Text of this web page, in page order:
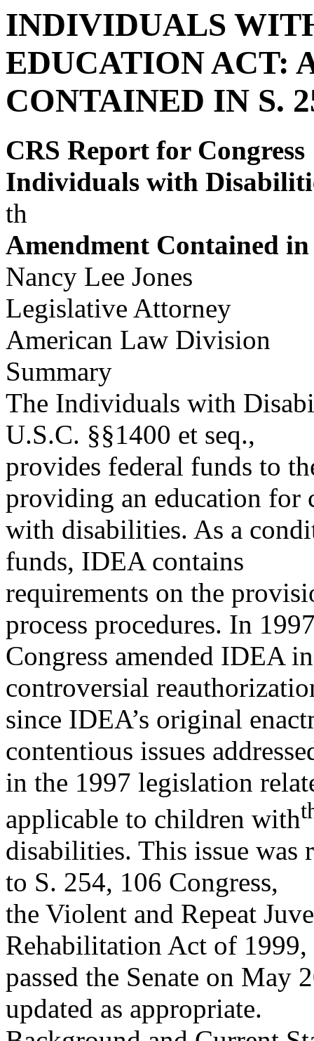
INDIVIDUALS
EDUCATION ACT:
CONTAINED IN S.
CRS Report for Congress
Individuals with
th
Amendment Contained in
Nancy Lee Jones
Legislative Attorney
American Law Division
Summary
The Individuals with
U.S.C. §§1400 et seq.,
provides federal funds to
providing an education for
with disabilities. As a
funds, IDEA contains
requirements on the
process procedures. In
Congress amended IDEA
controversial
since IDEA’s original
contentious issues
in the 1997 legislation
applicable to children with
disabilities. This issue was
to S. 254, 106 Congress,
the Violent and Repeat
Rehabilitation Act of
passed the Senate on
updated as appropriate.